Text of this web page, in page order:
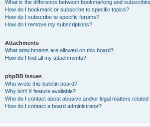
What is the difference between bookmarking and
How do I bookmark or subscribe to specific topics?
How do I subscribe to specific forums?
How do I remove my subscriptions?
Attachments
What attachments are allowed on this board?
How do I find all my attachments?
phpBB Issues
Who wrote this bulletin board?
Why isn’t X feature available?
Who do I contact about abusive and/or legal matters
How do I contact a board administrator?